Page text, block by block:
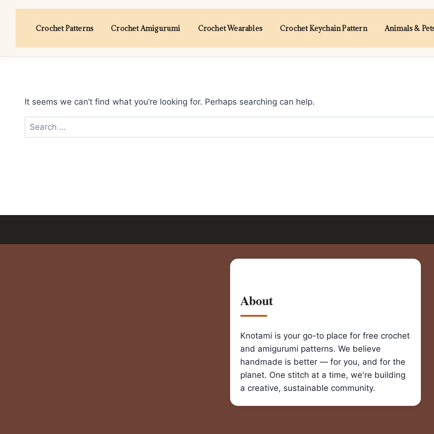
Crochet Patterns Crochet Amigurumi Crochet Wearables Crochet Keychain Pattern Animals &
It seems we can’t find what you’re looking for. Perhaps searching can help.
Search
for:
About
Knotami is your go-to place for free crochet
and amigurumi patterns. We believe
handmade is better — for you, and for the
planet. One stitch at a time, we're building
a creative, sustainable community.